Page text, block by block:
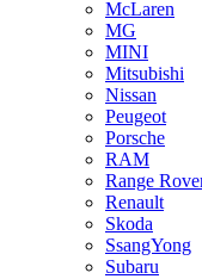
McLaren
MG
MINI
Mitsubishi
Nissan
Peugeot
Porsche
RAM
Range
Renault
Skoda
SsangYong
Subaru